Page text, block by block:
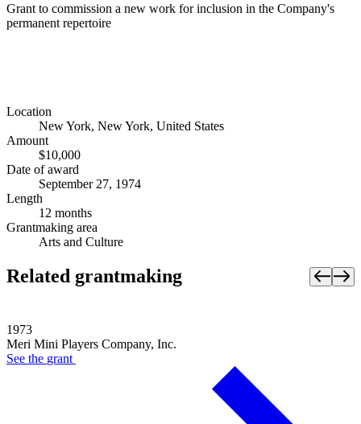
Grant to commission a new work for inclusion in the Company's
permanent repertoire
Location
New York, New York, United States
Amount
$10,000
Date of award
September 27, 1974
Length
12 months
Grantmaking area
Arts and Culture
Related grantmaking
1973
Meri Mini Players Company, Inc.
See the grant